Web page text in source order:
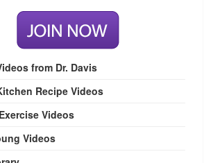
from Dr. Davis
Recipe Videos
Videos
Videos